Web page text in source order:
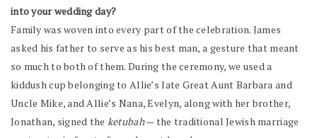
into your wedding day?
Family was woven into every part of the celebration. James
asked his father to serve as his best man, a gesture that meant
so much to both of them. During the ceremony, we used a
kiddush cup belonging to Allie’s late Great Aunt Barbara and
Uncle Mike, and Allie’s Nana, Evelyn, along with her brother,
Jonathan, signed the ketubah— the traditional Jewish marriage